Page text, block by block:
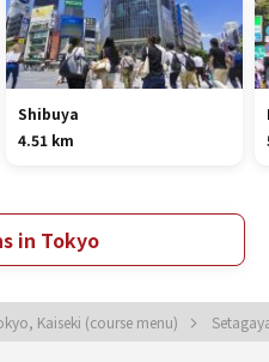
Shibuya
4.51 km
in Tokyo
Kaiseki (course menu)